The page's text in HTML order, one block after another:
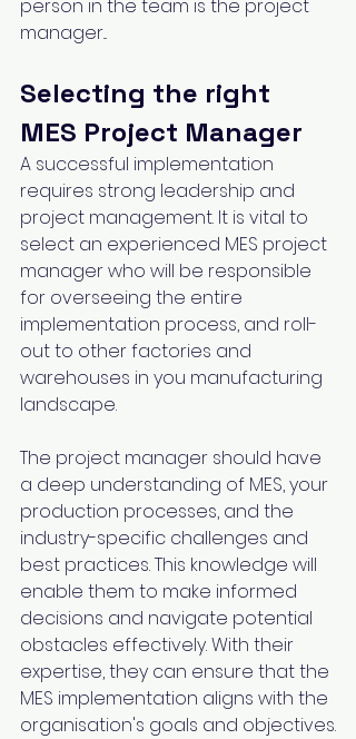
person in the team is the project
manager...
Selecting the right
MES Project Manager
A successful implementation
requires strong leadership and
project management. It is vital to
select an experienced MES project
manager who will be responsible
for overseeing the entire
implementation process, and roll-
out to other factories and
warehouses in you manufacturing
landscape.
The project manager should have
a deep understanding of MES, your
production processes, and the
industry-specific challenges and
best practices. This knowledge will
enable them to make informed
decisions and navigate potential
obstacles effectively. With their
expertise, they can ensure that the
MES implementation aligns with the
organisation's goals and objectives.